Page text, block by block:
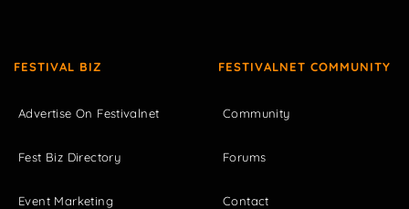
FESTIVAL BIZ
Advertise On Festivalnet
Fest Biz Directory
Event Marketing
FESTIVALNET COMMUNITY
Community
Forums
Contact